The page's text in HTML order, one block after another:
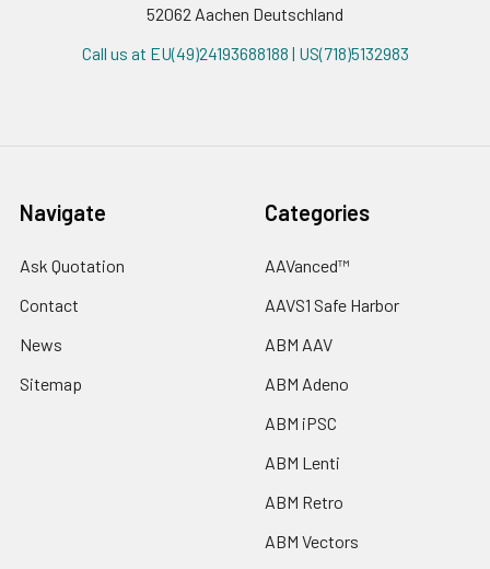
52062 Aachen Deutschland
Call us at EU(49)24193688188 | US(718)5132983
Navigate
Ask Quotation
Contact
News
Sitemap
Categories
AAVanced™
AAVS1 Safe Harbor
ABM AAV
ABM Adeno
ABM iPSC
ABM Lenti
ABM Retro
ABM Vectors